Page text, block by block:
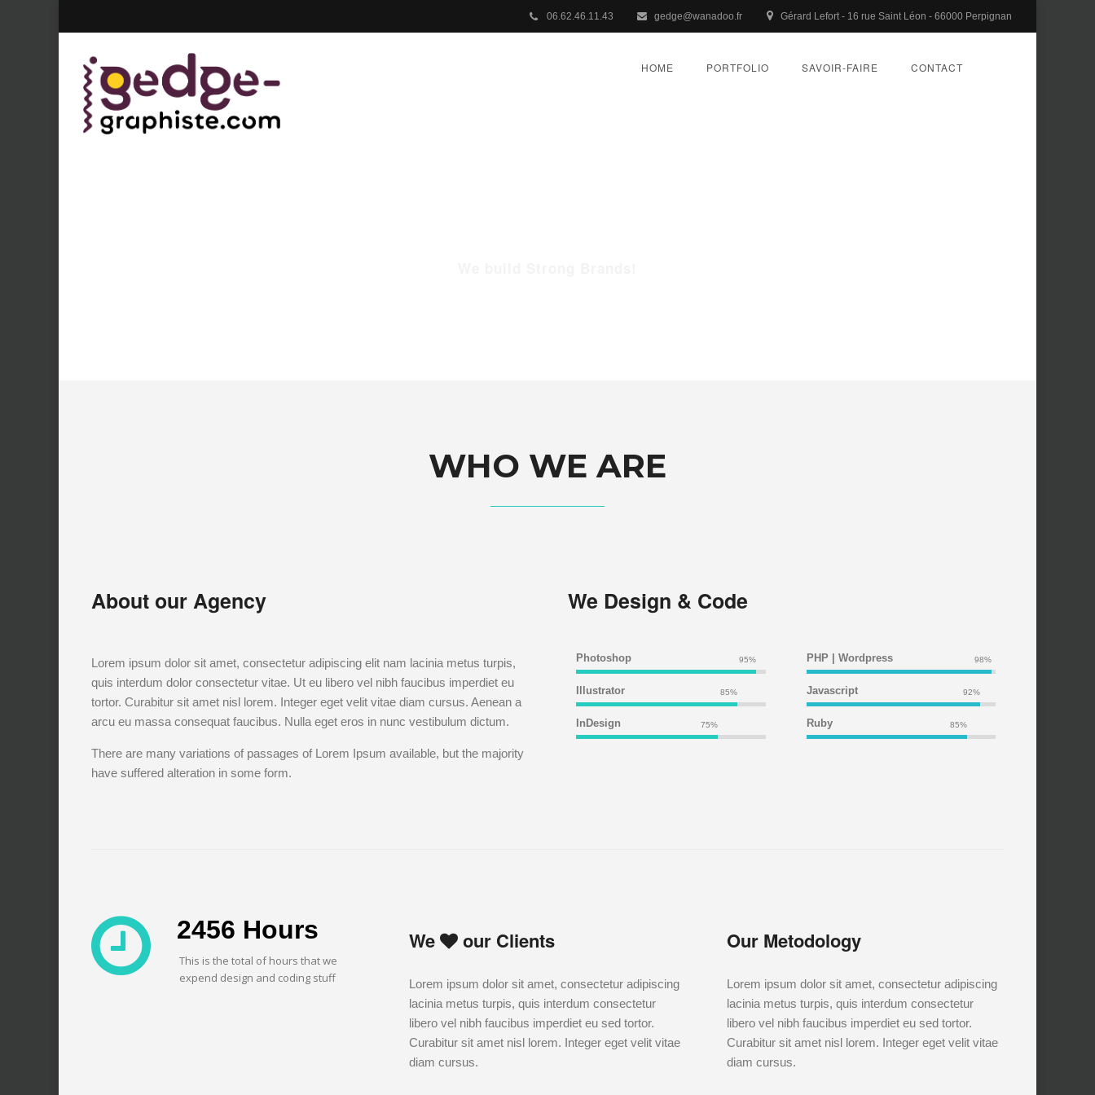
06.62.46.11.43 gedge@wanadoo.fr Gérard Lefort - 16 rue Saint Léon - 66000 Perpignan
HOME PORTFOLIO SAVOIR-FAIRE CONTACT
WHO WE ARE
About our Agency
Lorem ipsum dolor sit amet, consectetur adipiscing elit nam lacinia metus turpis,
quis interdum dolor consectetur vitae. Ut eu libero vel nibh faucibus imperdiet eu
tortor. Curabitur sit amet nisl lorem. Integer eget velit vitae diam cursus. Aenean a
arcu eu massa consequat faucibus. Nulla eget eros in nunc vestibulum dictum.
There are many variations of passages of Lorem Ipsum available, but the majority
have suffered alteration in some form.
We Design & Code
Photoshop 95%
Illustrator 85%
InDesign 75%
PHP | Wordpress 98%
Javascript 92%
Ruby 85%
2456 Hours
This is the total of hours that we
expend design and coding stuff
We our Clients
Lorem ipsum dolor sit amet, consectetur adipiscing
lacinia metus turpis, quis interdum consectetur
libero vel nibh faucibus imperdiet eu sed tortor.
Curabitur sit amet nisl lorem. Integer eget velit vitae
diam cursus.
Our Metodology
Lorem ipsum dolor sit amet, consectetur adipiscing
lacinia metus turpis, quis interdum consectetur
libero vel nibh faucibus imperdiet eu sed tortor.
Curabitur sit amet nisl lorem. Integer eget velit vitae
diam cursus.